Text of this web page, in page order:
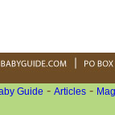
Guide - Articles -